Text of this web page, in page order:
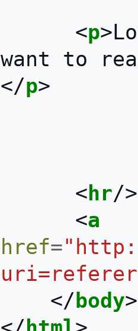
<p>
want to
</p>
< hr/>
<a
href=
</ body>